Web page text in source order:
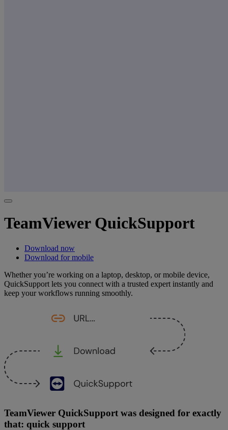
TeamViewer QuickSupport
Download now
Download for mobile
Whether you’re working on a laptop, desktop, or mobile device,
QuickSupport lets you connect with a trusted expert instantly and
keep your workflows running smoothly.
TeamViewer QuickSupport was designed for exactly
that: quick support